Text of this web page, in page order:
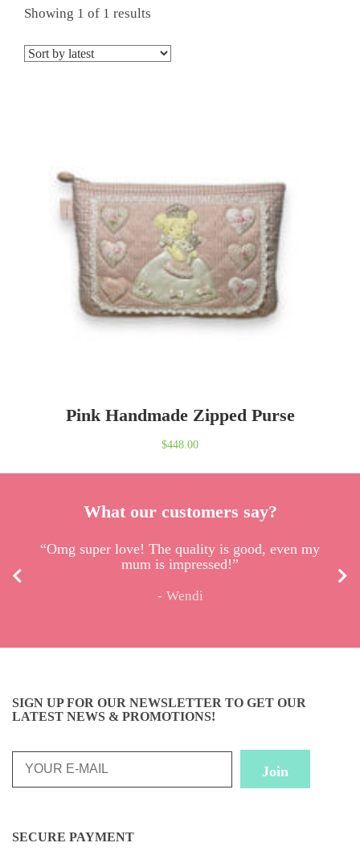
Showing 1 of 1 results
Pink Handmade Zipped Purse
$448.00
What our customers say?
“Omg super love! The quality is good, even my
mum is impressed!”
Wendi
SIGN UP FOR OUR NEWSLETTER TO GET OUR
LATEST NEWS & PROMOTIONS!
SECURE PAYMENT